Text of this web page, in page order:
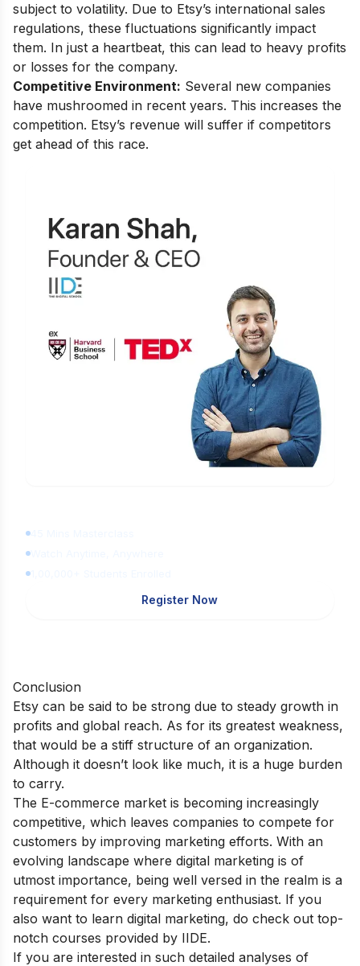
subject to volatility. Due to Etsy’s international sales
regulations, these fluctuations significantly impact
them. In just a heartbeat, this can lead to heavy profits
or losses for the company.
Competitive Environment: Several new companies
have mushroomed in recent years. This increases the
competition. Etsy’s revenue will suffer if competitors
get ahead of this race.
Register Now
Conclusion
Etsy can be said to be strong due to steady growth in
profits and global reach. As for its greatest weakness,
that would be a stiff structure of an organization.
Although it doesn’t look like much, it is a huge burden
to carry.
The E-commerce market is becoming increasingly
competitive, which leaves companies to compete for
customers by improving marketing efforts. With an
evolving landscape where digital marketing is of
utmost importance, being well versed in the realm is a
requirement for every marketing enthusiast. If you
also want to learn digital marketing, do check out top-
notch courses provided by IIDE.
If you are interested in such detailed analyses of